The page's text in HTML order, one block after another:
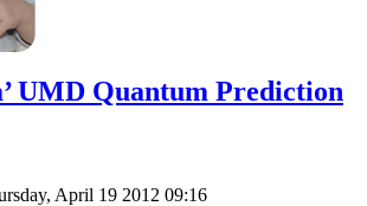
UMD Quantum Prediction
April 19 2012 09:16